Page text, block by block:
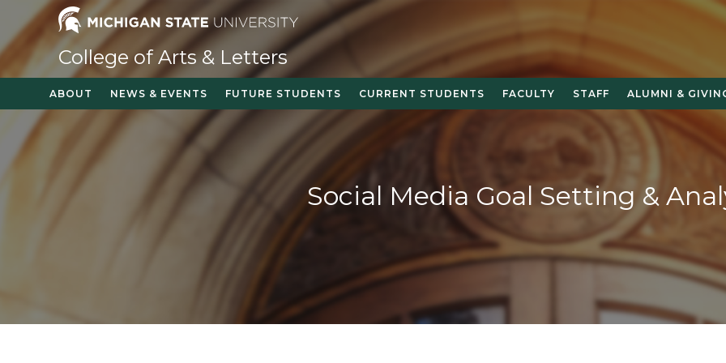
content
College of Arts & Letters
ABOUT NEWS & EVENTS FUTURE STUDENTS CURRENT STUDENTS FACULTY STAFF ALUMNI &
Social Media Goal Setting &